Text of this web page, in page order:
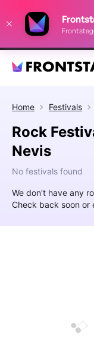
Home Festivals
Rock
Nevis
No festivals found
We don't have any
Check back soon or
improve your festival
Decline